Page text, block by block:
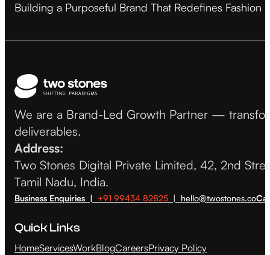
Building a Purposeful Brand That Redefines Fashion
We are a Brand-Led Growth Partner —
deliverables.
Address:
Two Stones Digital Private Limited, 42, 2nd
Tamil Nadu, India.
Business Enquiries | +91 99434 82825 | hello@twostones.co
Quick Links
HomeServicesWorkBlogCareersPrivacy Policy